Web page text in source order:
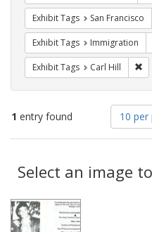
Exhibit Tags San Francisco
Exhibit Tags Immigration
Exhibit Tags Carl Hill
1 entry found
Number
of
results
display
per
10 per
Results
Select an image